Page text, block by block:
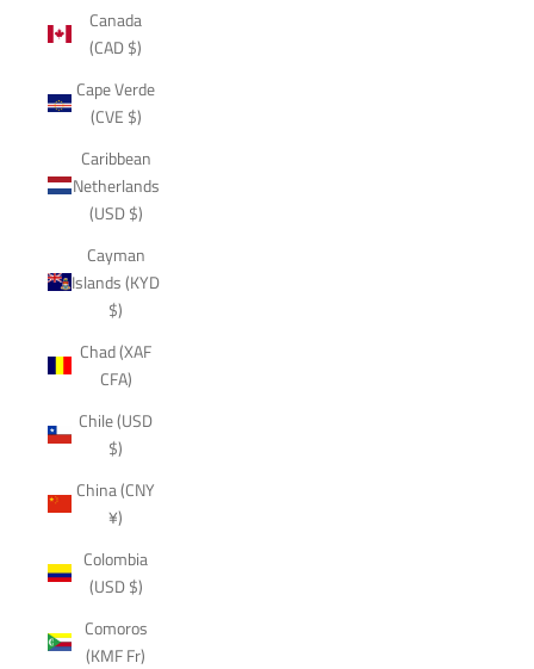
Canada
(CAD $)
Cape Verde
(CVE $)
Caribbean
Netherlands
(USD $)
Cayman
Islands (KYD
$)
Chad (XAF
CFA)
Chile (USD
$)
China (CNY
¥)
Colombia
(USD $)
Comoros
(KMF Fr)